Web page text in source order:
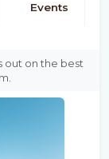
Events
out on the best